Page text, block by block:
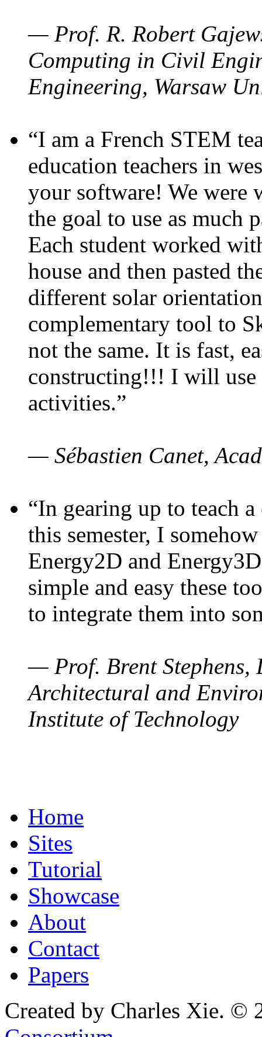
— Prof. R. Robert
Computing in Civil
Engineering, Warsaw
“I am a French STEM
education teachers in
your software! We were
the goal to use as much
Each student worked
house and then pasted
different solar
complementary tool to
not the same. It is fast,
constructing!!! I will use
activities.”
— Sébastien Canet,
“In gearing up to teach
this semester, I
Energy2D and
simple and easy these
to integrate them into
— Prof. Brent Stephens,
Architectural and
Institute of Technology
Home
Sites
Tutorial
Showcase
About
Contact
Papers
Created by Charles Xie. ©